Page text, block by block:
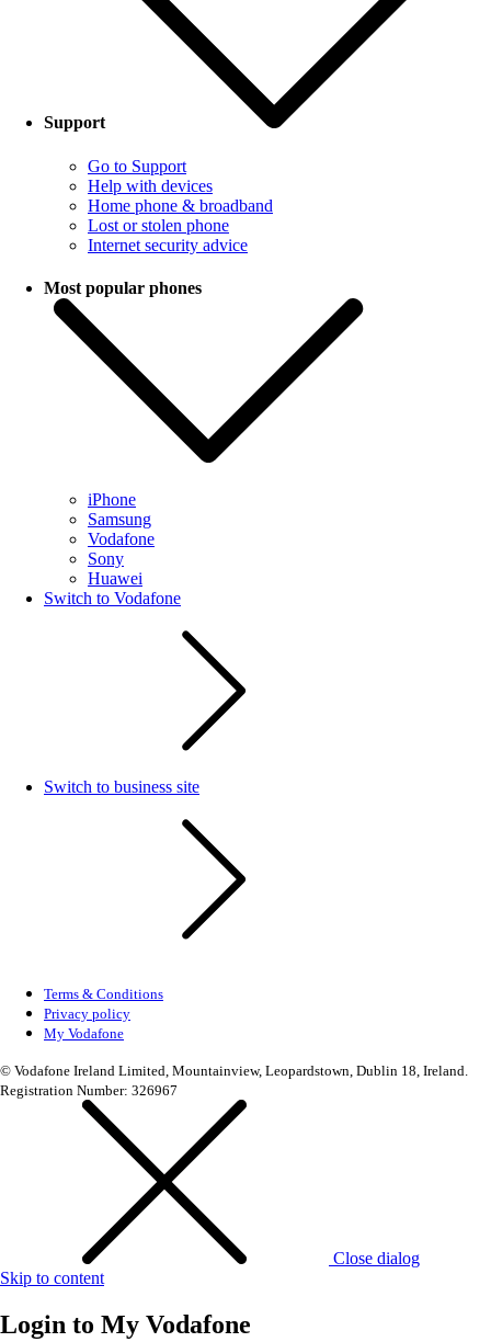
Support
Go to Support
Help with devices
Home phone & broadband
Lost or stolen phone
Internet security advice
Most popular phones
iPhone
Samsung
Vodafone
Sony
Huawei
Switch to Vodafone
Switch to business site
Terms & Conditions
Privacy policy
My Vodafone
© Vodafone Ireland Limited, Mountainview, Leopardstown, Dublin 18, Ireland.
Registration Number: 326967
Close dialog
Skip to content
Login to My Vodafone